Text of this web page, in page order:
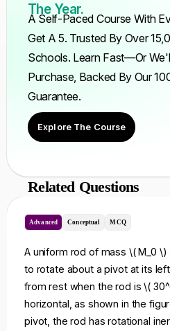
The Year.
A Self-Paced Course With
Get A 5. Trusted By Over
Schools. Learn Fast—Or
Purchase, Backed By Our
Guarantee.
Explore The Course
Related Questions
Advanced Conceptual MCQ
A uniform rod of mass \( M_0
to rotate about a pivot at its
from rest when the rod is \(
horizontal, as shown in the
pivot, the rod has rotational